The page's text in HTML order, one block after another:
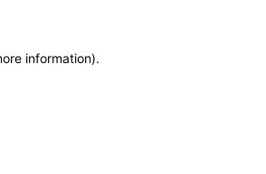
information).